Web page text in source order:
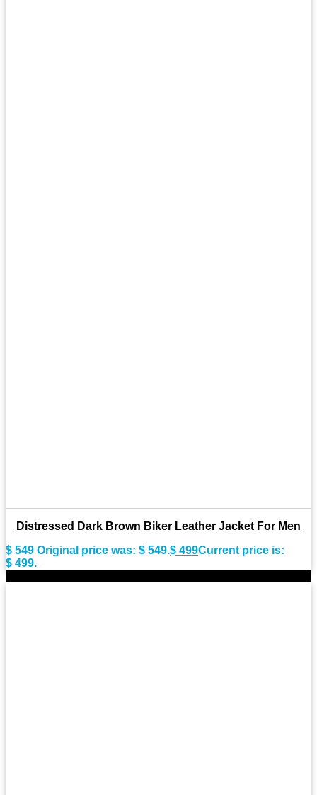
Distressed Dark Brown Biker Leather Jacket For Men
$549 Original price was: $ 549.$ 499Current price is:
$ 499.